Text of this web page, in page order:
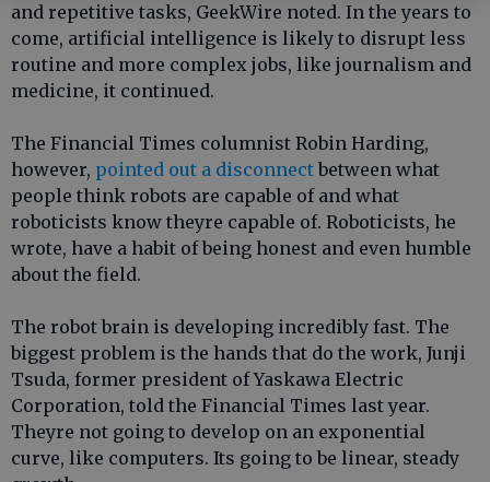
and repetitive tasks, GeekWire noted. In the years to
come, artificial intelligence is likely to disrupt less
routine and more complex jobs, like journalism and
medicine, it continued.
The Financial Times columnist Robin Harding,
however, pointed out a disconnect between what
people think robots are capable of and what
roboticists know theyre capable of. Roboticists, he
wrote, have a habit of being honest and even humble
about the field.
The robot brain is developing incredibly fast. The
biggest problem is the hands that do the work, Junji
Tsuda, former president of Yaskawa Electric
Corporation, told the Financial Times last year.
Theyre not going to develop on an exponential
curve, like computers. Its going to be linear, steady